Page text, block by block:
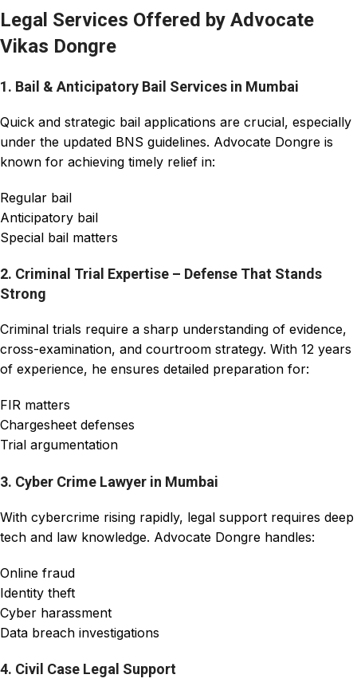
Legal Services Offered by Advocate
Vikas Dongre
1. Bail & Anticipatory Bail Services in Mumbai
Quick and strategic bail applications are crucial, especially
under the updated BNS guidelines. Advocate Dongre is
known for achieving timely relief in:
Regular bail
Anticipatory bail
Special bail matters
2. Criminal Trial Expertise – Defense That Stands
Strong
Criminal trials require a sharp understanding of evidence,
cross-examination, and courtroom strategy. With 12 years
of experience, he ensures detailed preparation for:
FIR matters
Chargesheet defenses
Trial argumentation
3. Cyber Crime Lawyer in Mumbai
With cybercrime rising rapidly, legal support requires deep
tech and law knowledge. Advocate Dongre handles:
Online fraud
Identity theft
Cyber harassment
Data breach investigations
4. Civil Case Legal Support